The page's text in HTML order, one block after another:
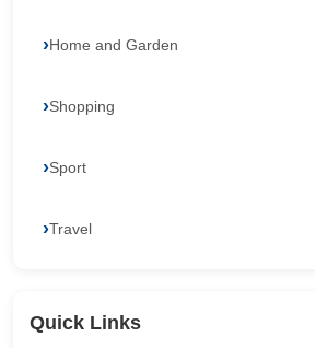
Home and Garden
Shopping
Sport
Travel
Quick Links